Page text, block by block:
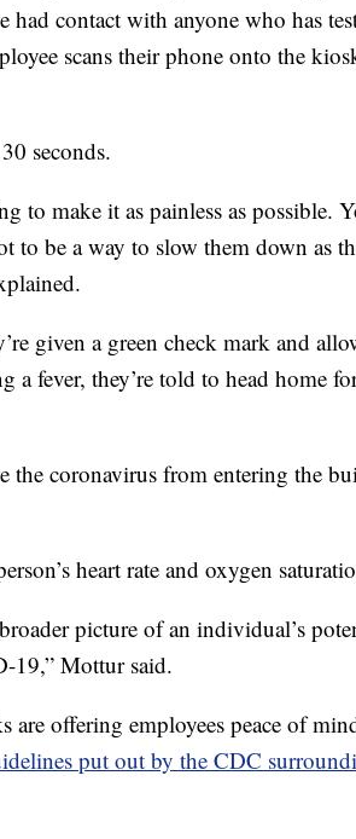
had contact with anyone who has
scans their phone onto the
seconds.
to make it as painless as possible.
to be a way to slow them down as
given a green check mark and
fever, they’re told to head home
the coronavirus from entering the
heart rate and oxygen
picture of an individual’s
19,” Mottur said.
offering employees peace of
put out by the CDC